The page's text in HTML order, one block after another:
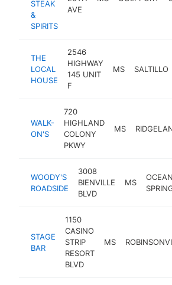
STEAK
&
SPIRITS
AVE
THE
LOCAL
HOUSE
2546
HIGHWAY
145 UNIT
F
MS SALTILLO
WALK-
ON'S
720
HIGHLAND
COLONY
PKWY
MS
WOODY'S
ROADSIDE
3008
BIENVILLE
BLVD
MS
OCEAN
STAGE
BAR
1150
CASINO
STRIP
RESORT
BLVD
MS